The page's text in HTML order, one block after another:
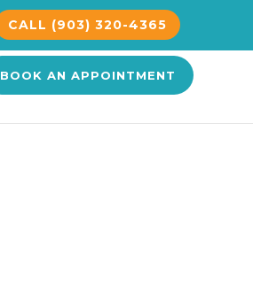
CALL (903) 320-4365
BOOK AN APPOINTMENT